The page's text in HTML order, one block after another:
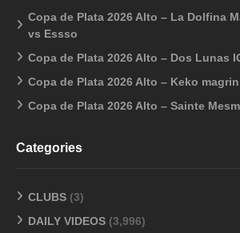
Copa de Plata 2026 Alto – La Dolfina
vs Essso
Copa de Plata 2026 Alto – Dos Lunas
Copa de Plata 2026 Alto – Keko
Copa de Plata 2026 Alto – Sainte
Categories
CLUBS (3)
DAILY VIDEOS (3,996)